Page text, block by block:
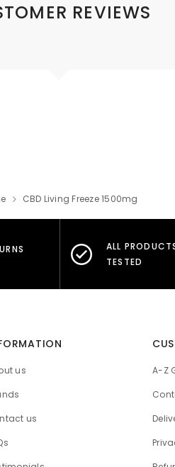
REVIEWS
CBD Living Freeze 1500mg
ALL
TESTED
us
us
A-Z